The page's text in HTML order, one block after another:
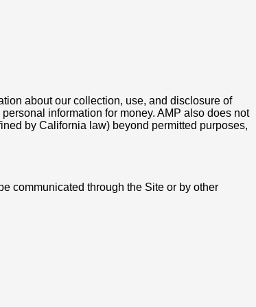
about our collection, use, and disclosure of
information for money. AMP also does not
by California law) beyond permitted purposes,
communicated through the Site or by other